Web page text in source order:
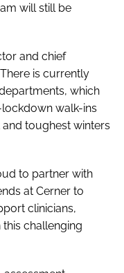
will still be
and chief
is currently
which
walk-ins
toughest winters
to partner with
at Cerner to
clinicians,
challenging